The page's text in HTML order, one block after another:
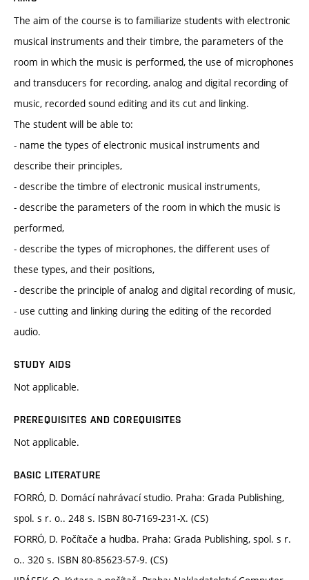
The aim of the course is to familiarize students with electronic
musical instruments and their timbre, the parameters of the
room in which the music is performed, the use of microphones
and transducers for recording, analog and digital recording of
music, recorded sound editing and its cut and linking.
The student will be able to:
- name the types of electronic musical instruments and
describe their principles,
- describe the timbre of electronic musical instruments,
- describe the parameters of the room in which the music is
performed,
- describe the types of microphones, the different uses of
these types, and their positions,
- describe the principle of analog and digital recording of music,
- use cutting and linking during the editing of the recorded
audio.
STUDY AIDS
Not applicable.
PREREQUISITES AND COREQUISITES
Not applicable.
BASIC LITERATURE
FORRÓ, D. Domácí nahrávací studio. Praha: Grada Publishing,
spol. s r. o.. 248 s. ISBN 80-7169-231-X. (CS)
FORRÓ, D. Počítače a hudba. Praha: Grada Publishing, spol. s r.
o.. 320 s. ISBN 80-85623-57-9. (CS)